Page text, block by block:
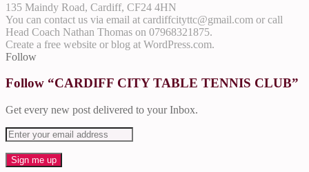
135 Maindy Road, Cardiff, CF24 4HN
You can contact us via email at cardiffcityttc@gmail.com or call
Head Coach Nathan Thomas on 07968321875.
Create a free website or blog at WordPress.com.
Follow
Follow “CARDIFF CITY TABLE TENNIS CLUB”
Get every new post delivered to your Inbox.